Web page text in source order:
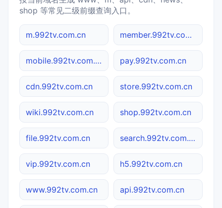
shop 等常见二级前缀查询入口。
m.992tv.com.cn member.992tv.com.cn
mobile.992tv.com.cn pay.992tv.com.cn
cdn.992tv.com.cn store.992tv.com.cn
wiki.992tv.com.cn shop.992tv.com.cn
file.992tv.com.cn search.992tv.com.cn
vip.992tv.com.cn h5.992tv.com.cn
www.992tv.com.cn api.992tv.com.cn